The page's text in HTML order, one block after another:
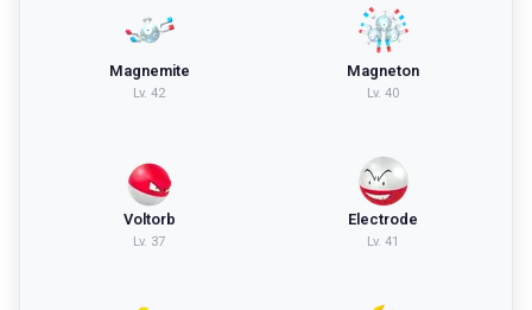
Magnemite
Lv. 42
Magneton
Lv. 40
Voltorb
Lv. 37
Electrode
Lv. 41